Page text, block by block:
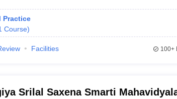
Practice
Course)
Facilities 100+
Srilal Saxena Smarti